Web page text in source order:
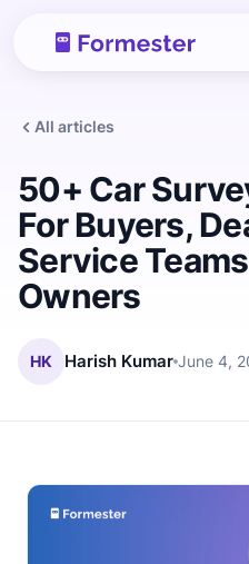
All articles
50+ Car
For Buyers,
Service
Owners
HK Harish Kumar June 4,